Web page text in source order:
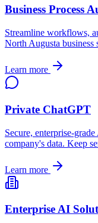
Business Process
Streamline workflows,
North Augusta business
Learn more
Private ChatGPT
Secure, enterprise-
company's data. Keep
Learn more
Enterprise AI